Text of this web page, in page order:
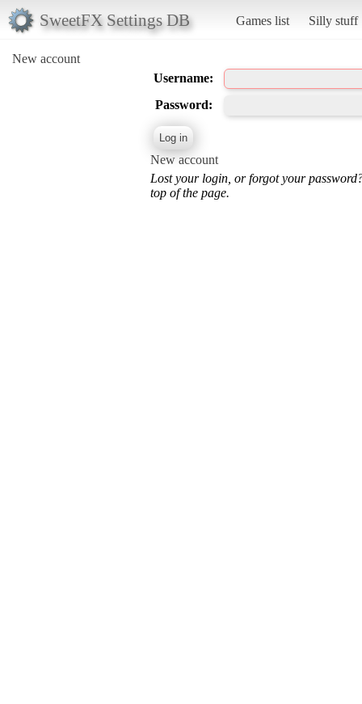
SweetFX Settings DB Games list Silly stuff
New account
Username:
Password:
New account
Lost your login, or forgot your
top of the page.